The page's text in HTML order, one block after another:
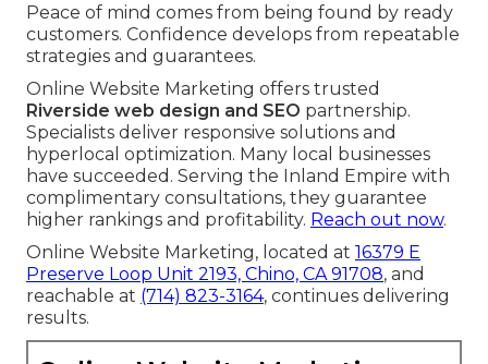
Peace of mind comes from being found by ready
customers. Confidence develops from repeatable
strategies and guarantees.
Online Website Marketing offers trusted
Riverside web design and SEO partnership.
Specialists deliver responsive solutions and
hyperlocal optimization. Many local businesses
have succeeded. Serving the Inland Empire with
complimentary consultations, they guarantee
higher rankings and profitability. Reach out now.
Online Website Marketing, located at 16379 E
Preserve Loop Unit 2193, Chino, CA 91708, and
reachable at (714) 823-3164, continues delivering
results.